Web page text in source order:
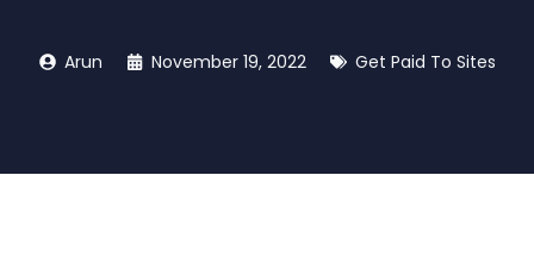
Arun November 19, 2022 Get Paid To Sites